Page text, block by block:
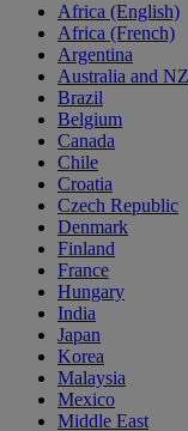
Africa (English)
Africa (French)
Argentina
Australia and NZ
Brazil
Belgium
Canada
Chile
Croatia
Czech Republic
Denmark
Finland
France
Hungary
India
Japan
Korea
Malaysia
Mexico
Middle East